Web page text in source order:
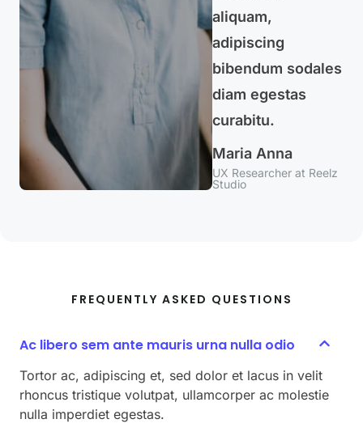
aliquam,
adipiscing
bibendum sodales
diam egestas
curabitu.
Maria Anna
UX Researcher at Reelz
Studio
FREQUENTLY ASKED QUESTIONS
Ac libero sem ante mauris urna nulla odio
Tortor ac, adipiscing et, sed dolor et lacus in velit
rhoncus tristique volutpat, ullamcorper ac molestie
nulla imperdiet egestas.